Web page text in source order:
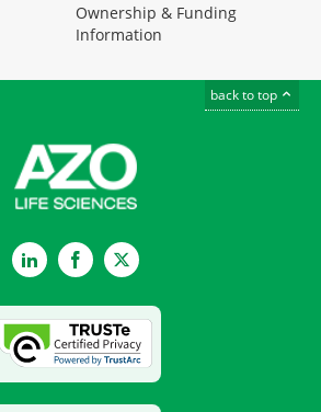
Ownership & Funding
Information
back to top
LinkedInFacebookTwitter